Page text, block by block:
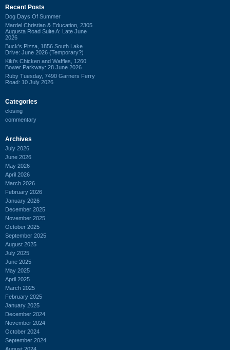
Recent Posts
Dog Days Of Summer
Mardel Christian & Education, 2305
Augusta Road Suite A: Late June
2026
Buck's Pizza, 1856 South Lake
Drive: June 2026 (Temporary?)
Kiki's Chicken and Waffles, 1260
Bower Parkway: 28 June 2026
Ruby Tuesday, 7490 Garners Ferry
Road: 10 July 2026
Categories
closing
commentary
Archives
July 2026
June 2026
May 2026
April 2026
March 2026
February 2026
January 2026
December 2025
November 2025
October 2025
September 2025
August 2025
July 2025
June 2025
May 2025
April 2025
March 2025
February 2025
January 2025
December 2024
November 2024
October 2024
September 2024